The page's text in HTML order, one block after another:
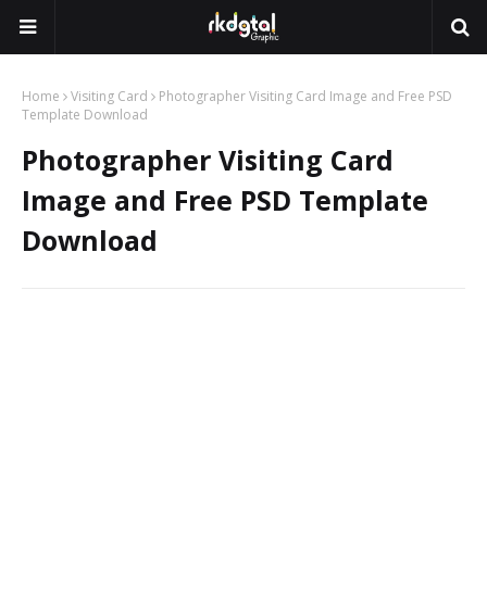
Home Visiting Card
Photographer Visiting Card Image and Free PSD
Template Download
Photographer Visiting Card
Image and Free PSD Template
Download